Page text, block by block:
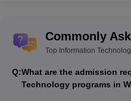
There are 58 best IT colleges
institutions are private and 20
Technology colleges range
dependent on factors like
Commonly
Top Information
Q:What are the admission
Technology programs in